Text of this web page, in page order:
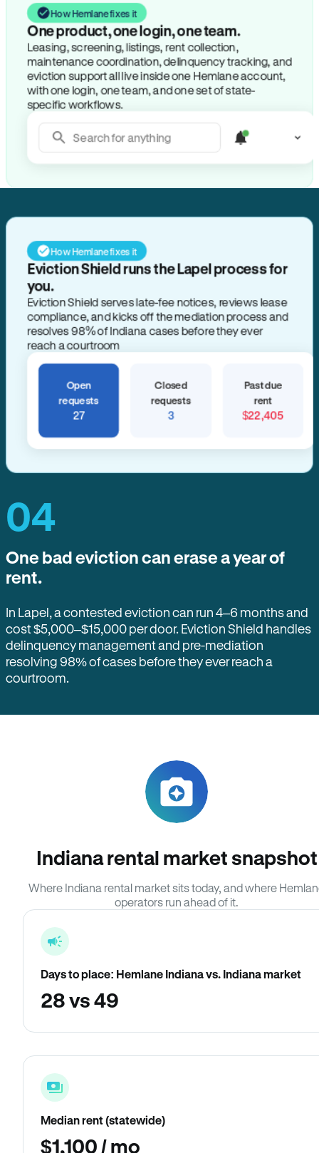
How Hemlane fixes it
One product, one login, one team.
Leasing, screening, listings, rent collection,
maintenance coordination, delinquency tracking, and
eviction support all live inside one Hemlane account,
with one login, one team, and one set of state-
specific workflows.
Search for anything
How Hemlane fixes it
Eviction Shield runs the Lapel process for
you.
Eviction Shield serves late-fee notices, reviews lease
compliance, and kicks off the mediation process and
resolves 98% of Indiana cases before they ever
reach a courtroom
Open
requests
27
Closed
requests
3
Past due
rent
$22,405
04
One bad eviction can erase a year of
rent.
In Lapel, a contested eviction can run 4–6 months and
cost $5,000–$15,000 per door. Eviction Shield handles
delinquency management and pre-mediation
resolving 98% of cases before they ever reach a
courtroom.
Indiana rental market snapshot
Where Indiana rental market sits today, and where
operators run ahead of it.
Days to place: Hemlane Indiana vs. Indiana market
28 vs 49
Median rent (statewide)
$1,100 / mo